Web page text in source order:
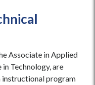
Associate in Applied
Technology, are
instructional program